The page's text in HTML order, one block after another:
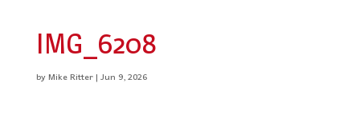
IMG_6208
byMike Ritter|Jun 9, 2026